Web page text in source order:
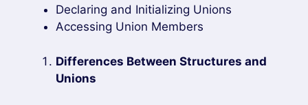
Declaring and Initializing Unions
Accessing Union Members
Differences Between Structures and
Unions